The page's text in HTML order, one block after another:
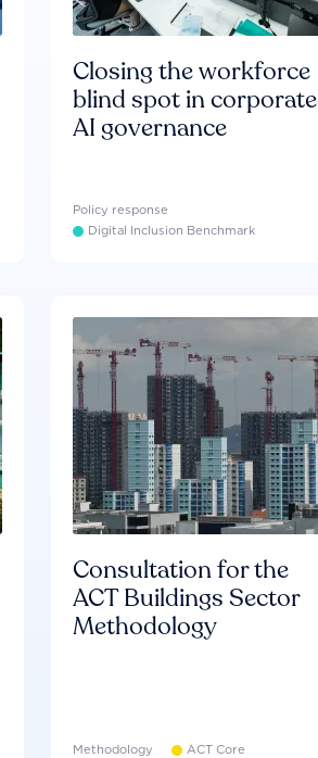
Closing the workforce
blind spot in corporate
AI governance
Policy response
Digital Inclusion Benchmark
Consultation for the
ACT Buildings Sector
Methodology
Methodology ACT Core